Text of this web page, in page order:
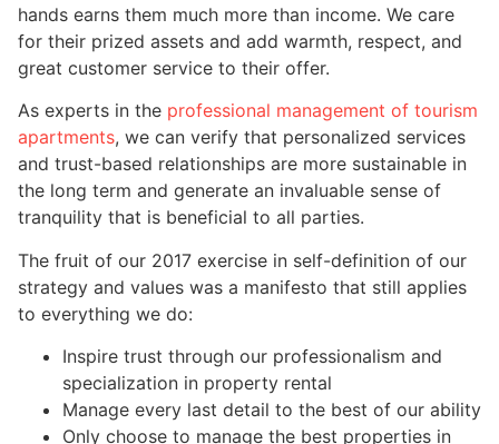
hands earns them much more than income. We care
for their prized assets and add warmth, respect, and
great customer service to their offer.
As experts in the professional management of tourism
apartments, we can verify that personalized services
and trust-based relationships are more sustainable in
the long term and generate an invaluable sense of
tranquility that is beneficial to all parties.
The fruit of our 2017 exercise in self-definition of our
strategy and values was a manifesto that still applies
to everything we do:
Inspire trust through our professionalism and
specialization in property rental
Manage every last detail to the best of our ability
Only choose to manage the best properties in